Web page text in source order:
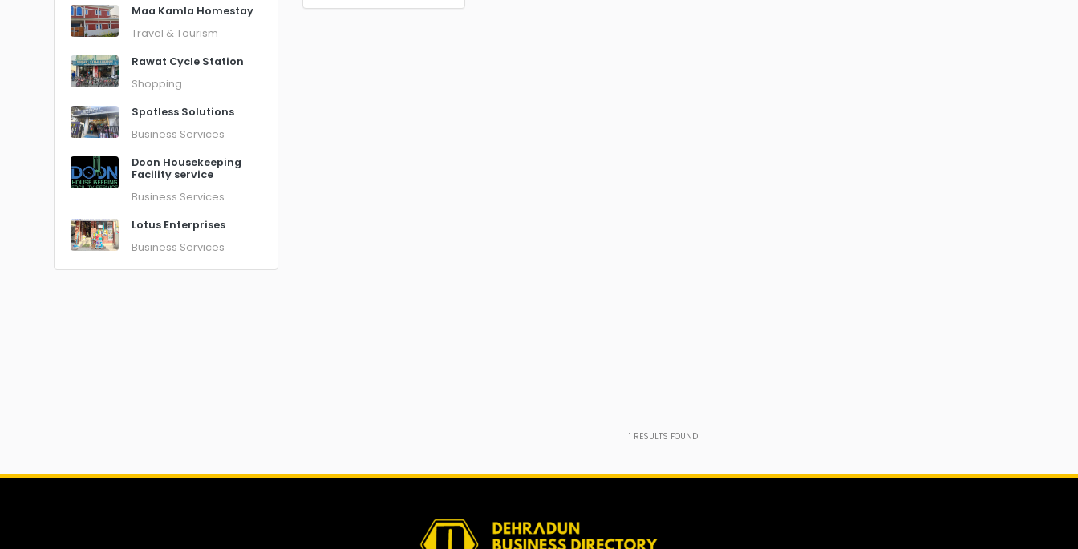
Maa Kamla Homestay
Travel & Tourism
Rawat Cycle Station
Shopping
Spotless Solutions
Business Services
Doon Housekeeping
Facility service
Business Services
Lotus Enterprises
Business Services
1 RESULTS FOUND